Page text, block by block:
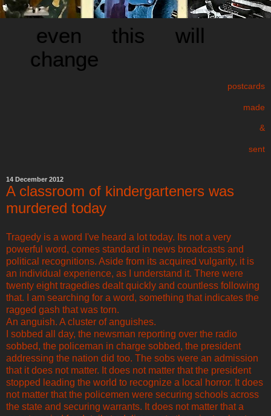
even this will
change
postcards
made
&
sent
14 December 2012
A classroom of kindergarteners was
murdered today
Tragedy is a word I've heard a lot today. Its not a very
powerful word, comes standard in news broadcasts and
political recognitions. Aside from its acquired vulgarity, it is
an individual experience, as I understand it. There were
twenty eight tragedies dealt quickly and countless following
that. I am searching for a word, something that indicates the
ragged gash that was torn.
An anguish. A cluster of anguishes.
I sobbed all day, the newsman reporting over the radio
sobbed, the policeman in charge sobbed, the president
addressing the nation did too. The sobs were an admission
that it does not matter. It does not matter that the president
stopped leading the world to recognize a local horror. It does
not matter that the policemen were securing schools across
the state and securing warrants. It does not matter that a